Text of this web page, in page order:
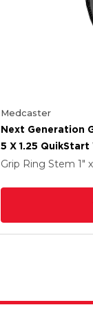
Medcaster
Next Generation
5 X 1.25 QuikStart
Grip Ring Stem 1"